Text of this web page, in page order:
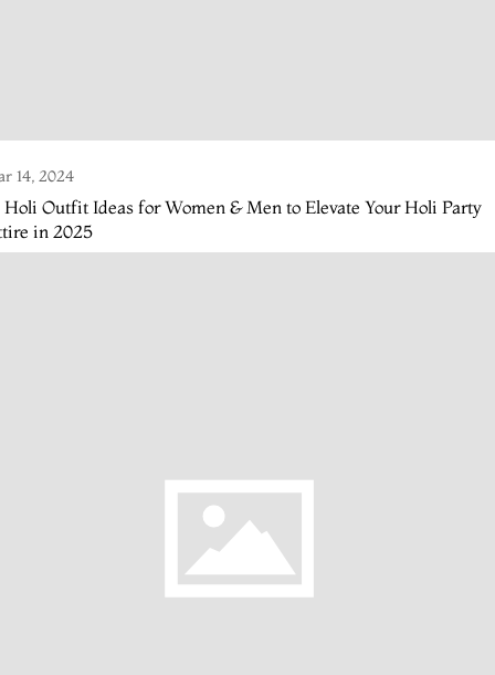
14, 2024
Holi Outfit Ideas for Women & Men to Elevate Your Holi Party
in 2025